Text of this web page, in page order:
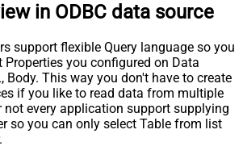
in ODBC data source
support flexible Query language so you
Properties you configured on Data
Body. This way you don't have to create
if you like to read data from multiple
not every application support supplying
so you can only select Table from list